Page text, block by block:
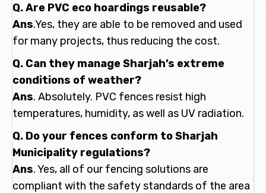
Q. Are PVC eco hoardings reusable?
Ans.Yes, they are able to be removed and used
for many projects, thus reducing the cost.
Q. Can they manage Sharjah’s extreme
conditions of weather?
Ans. Absolutely. PVC fences resist high
temperatures, humidity, as well as UV radiation.
Q. Do your fences conform to Sharjah
Municipality regulations?
Ans. Yes, all of our fencing solutions are
compliant with the safety standards of the area